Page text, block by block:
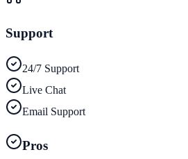
Support
24/7 Support
Live Chat
Email Support
Pros